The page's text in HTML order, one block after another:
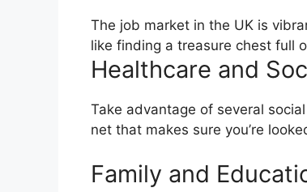
The job market in the UK is
like finding a treasure chest full
Healthcare and
Take advantage of several
net that makes sure you’re
Family and